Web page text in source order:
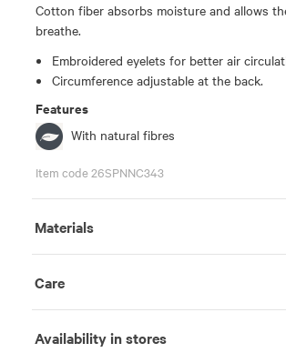
Cotton fiber absorbs moisture and allows
breathe.
Embroidered eyelets for better air
Circumference adjustable at the back.
Features
With natural fibres
Item code 26SPNNC343
Materials
Care
Availability in stores